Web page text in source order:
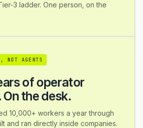
3 ladder. One person, on the
NOT AGENTS
of operator
the desk.
10,000+ workers a year through
and ran directly inside companies.